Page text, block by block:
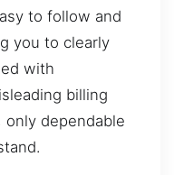
to follow and
you to clearly
with
billing
only dependable